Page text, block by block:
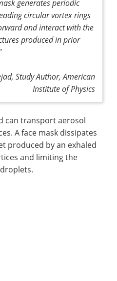
generates periodic
circular vortex rings
and interact with the
produced in prior
Study Author, American
Institute of Physics
can transport aerosol
A face mask dissipates
produced by an exhaled
and limiting the